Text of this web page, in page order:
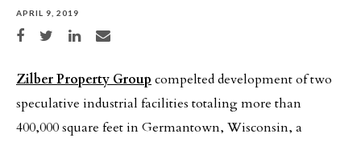
APRIL 9, 2019
Share on Facebook
Share on TwitterShare on LinkedIn
Share via email
Zilber Property Group compelted development of two
speculative industrial facilities totaling more than
400,000 square feet in Germantown, Wisconsin, a